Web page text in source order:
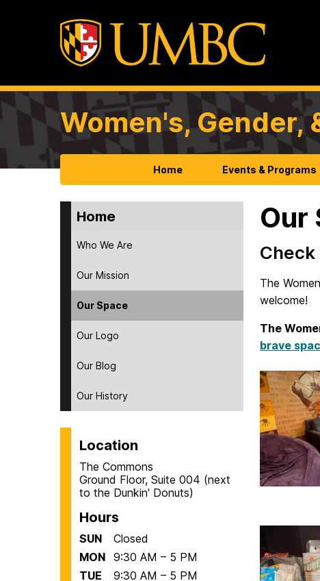
Women's, Gender,
Home Events & Programs
Home
Who We Are
Our Mission
Our Space
Our Logo
Our Blog
Our History
Location
The Commons
Ground Floor, Suite 004 (next
to the Dunkin' Donuts)
Hours
SUN
Closed
MON 9:30 AM – 5 PM
TUE
9:30 AM – 5 PM
Our
Check
The
welcome!
The
brave